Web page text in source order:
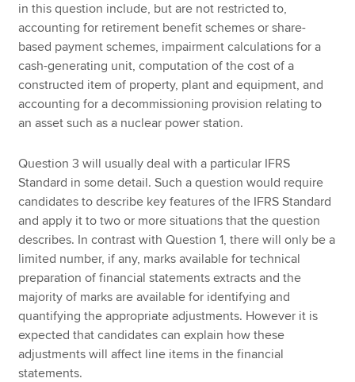
in this question include, but are not restricted to,
accounting for retirement benefit schemes or share-
based payment schemes, impairment calculations for a
cash-generating unit, computation of the cost of a
constructed item of property, plant and equipment, and
accounting for a decommissioning provision relating to
an asset such as a nuclear power station.
Question 3 will usually deal with a particular IFRS
Standard in some detail. Such a question would require
candidates to describe key features of the IFRS Standard
and apply it to two or more situations that the question
describes. In contrast with Question 1, there will only be a
limited number, if any, marks available for technical
preparation of financial statements extracts and the
majority of marks are available for identifying and
quantifying the appropriate adjustments. However it is
expected that candidates can explain how these
adjustments will affect line items in the financial
statements.